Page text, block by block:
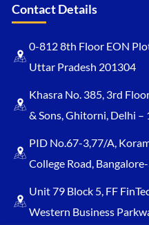
Contact Details
0-812 8th Floor EON
Uttar Pradesh 201304
Khasra No. 385, 3rd
& Sons, Ghitorni, Delhi –
PID No.67-3,77/A,
College Road,
Unit 79 Block 5, FF
Western Business